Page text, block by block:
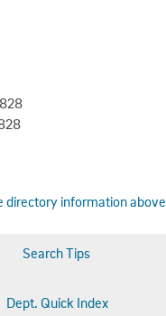
directory information above
Search Tips
Dept. Quick Index